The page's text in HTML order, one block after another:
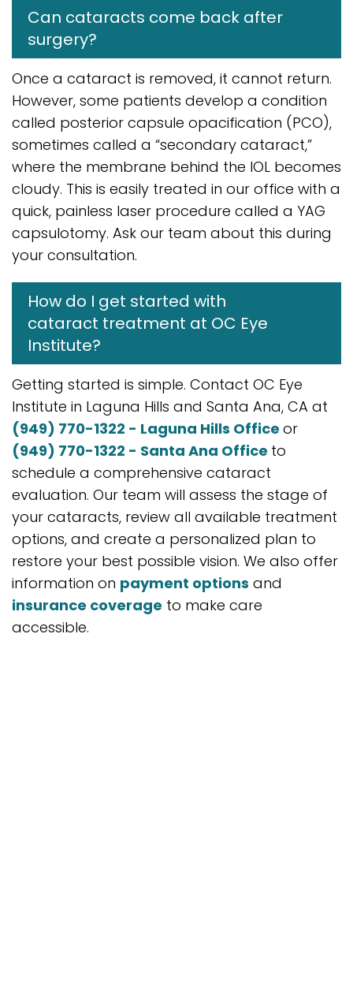
Can cataracts come back after
surgery?
Once a cataract is removed, it cannot return.
However, some patients develop a condition
called posterior capsule opacification (PCO),
sometimes called a “secondary cataract,”
where the membrane behind the IOL becomes
cloudy. This is easily treated in our office with a
quick, painless laser procedure called a YAG
capsulotomy. Ask our team about this during
your consultation.
How do I get started with
cataract treatment at OC Eye
Institute?
Getting started is simple. Contact OC Eye
Institute in Laguna Hills and Santa Ana, CA at
(949) 770-1322 - Laguna Hills Office or
(949) 770-1322 - Santa Ana Office to
schedule a comprehensive cataract
evaluation. Our team will assess the stage of
your cataracts, review all available treatment
options, and create a personalized plan to
restore your best possible vision. We also offer
information on payment options and
insurance coverage to make care
accessible.